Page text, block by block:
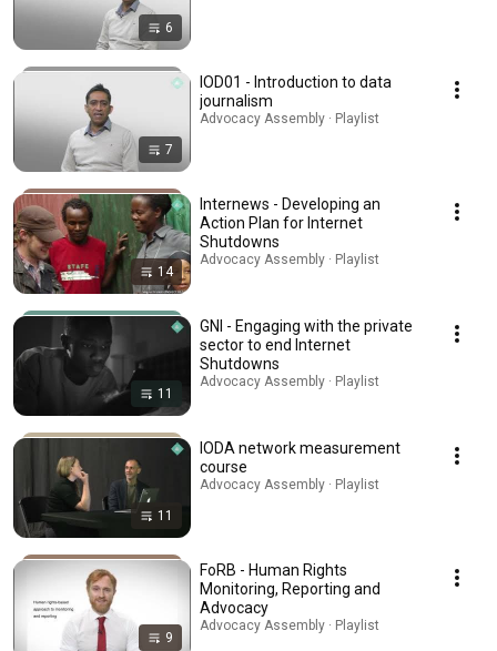
6
7
IOD01 - Introduction to data
journalism
Advocacy Assembly · Playlist
14
Internews - Developing an
Action Plan for Internet
Shutdowns
Advocacy Assembly · Playlist
11
GNI - Engaging with the private
sector to end Internet
Shutdowns
Advocacy Assembly · Playlist
11
IODA network measurement
course
Advocacy Assembly · Playlist
9
FoRB - Human Rights
Monitoring, Reporting and
Advocacy
Advocacy Assembly · Playlist